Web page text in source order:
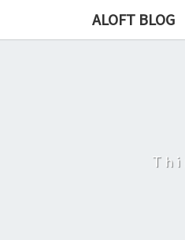
ALOFT BLOG